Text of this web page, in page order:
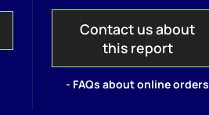
Contact us about
this report
- FAQs about online orders